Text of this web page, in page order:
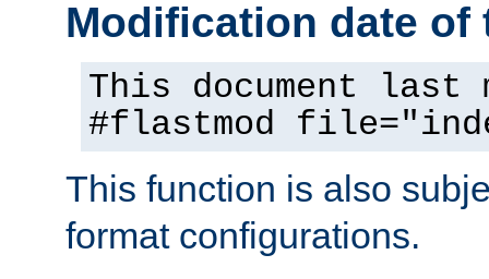
Modification date of
This document
#flastmod
This function is also
format configurations.